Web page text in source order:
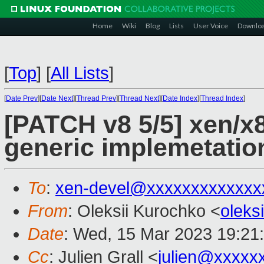
Home Wiki Blog Lists User Voice
[Top] [All Lists]
[Date Prev][Date Next][Thread Prev][Thread Next][Date Index][Thread Index]
[PATCH v8 5/5] xen/
generic
To: xen-
From: Oleksii Kurochko <
Date: Wed, 15 Mar 2023
Cc: Julien Grall <